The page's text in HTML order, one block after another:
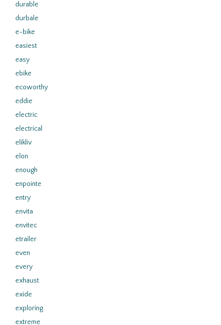
durable
durbale
e-bike
easiest
easy
ebike
ecoworthy
eddie
electric
electrical
elikliv
elon
enough
enpointe
entry
envita
envitec
etrailer
even
every
exhaust
exide
exploring
extreme